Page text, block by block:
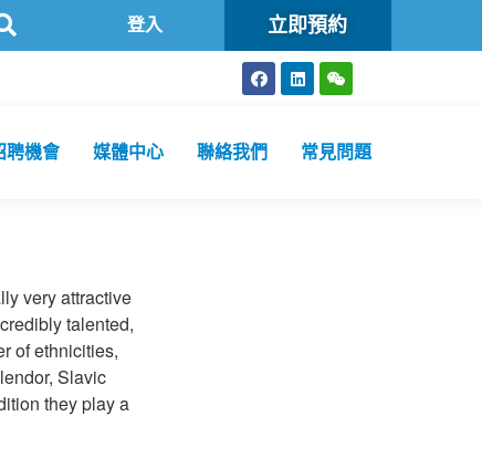
共衞生化驗所為香港特區政府認可進行2019冠狀病毒病核酸檢測的本
登入 立即預約
聘機會 媒體中心 聯絡我們 常見問題
very attractive
talented,
of ethnicities,
Slavic
they play a